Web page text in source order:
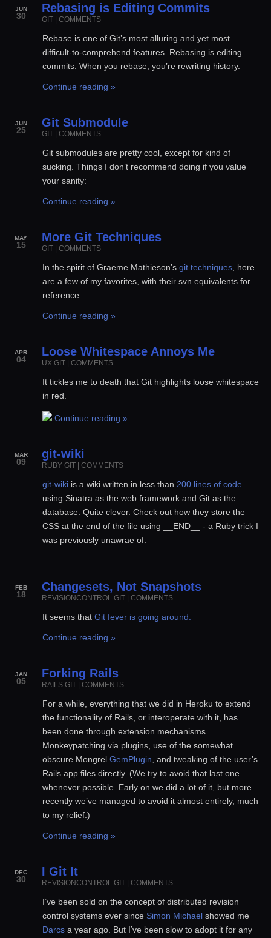
JUN
30
Rebasing is Editing Commits
GIT | COMMENTS
Rebase is one of Git’s most alluring and yet most
difficult-to-comprehend features. Rebasing is editing
commits. When you rebase, you’re rewriting history.
Continue reading »
JUN
25
Git Submodule
GIT | COMMENTS
Git submodules are pretty cool, except for kind of
sucking. Things I don’t recommend doing if you value
your sanity:
Continue reading »
MAY
15
More Git Techniques
GIT | COMMENTS
In the spirit of Graeme Mathieson’s git techniques , here
are a few of my favorites, with their svn equivalents for
reference.
Continue reading »
APR
04
Loose Whitespace Annoys Me
UX GIT | COMMENTS
It tickles me to death that Git highlights loose whitespace
in red.
Continue reading »
MAR
09
git-wiki
RUBY GIT | COMMENTS
git-wiki is a wiki written in less than 200 lines of code
using Sinatra as the web framework and Git as the
database. Quite clever. Check out how they store the
CSS at the end of the file using __END__ - a Ruby trick I
was previously unawrae of.
FEB
18
Changesets, Not Snapshots
REVISIONCONTROL GIT | COMMENTS
It seems that Git fever is going around.
Continue reading »
JAN
05
Forking Rails
RAILS GIT | COMMENTS
For a while, everything that we did in Heroku to extend
the functionality of Rails, or interoperate with it, has
been done through extension mechanisms.
Monkeypatching via plugins, use of the somewhat
obscure Mongrel GemPlugin , and tweaking of the user’s
Rails app files directly. (We try to avoid that last one
whenever possible. Early on we did a lot of it, but more
recently we’ve managed to avoid it almost entirely, much
to my relief.)
Continue reading »
DEC
30
I Git It
REVISIONCONTROL GIT | COMMENTS
I’ve been sold on the concept of distributed revision
control systems ever since Simon Michael showed me
Darcs a year ago. But I’ve been slow to adopt it for any